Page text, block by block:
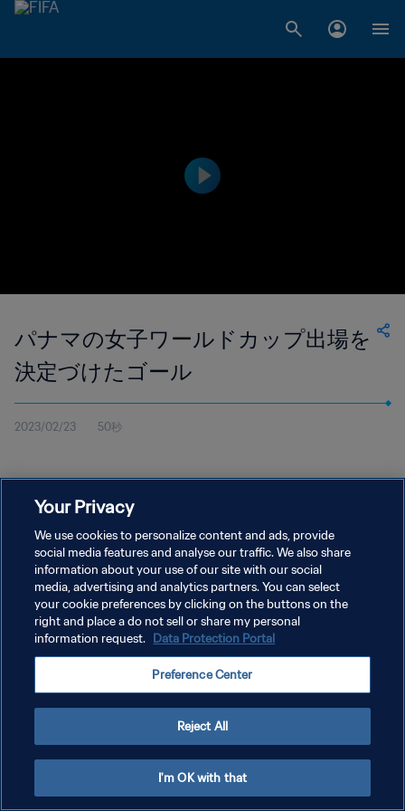
パナマの女子ワールドカップ出場を
決定づけたゴール
2023/02/23 50秒
プライバシーポリシー
サービス利用規約
クッキー設定の管理
Copyright © 1994 - 2026 FIFA. All rights reserved.
Your Privacy
We use cookies to personalize content and ads, provide
social media features and analyse our traffic. We also share
information about your use of our site with our social
media, advertising and analytics partners. You can select
your cookie preferences by clicking on the buttons on the
right and place a do not sell or share my personal
information request. Data Protection Portal
Preference Center
Reject All
I'm OK with that